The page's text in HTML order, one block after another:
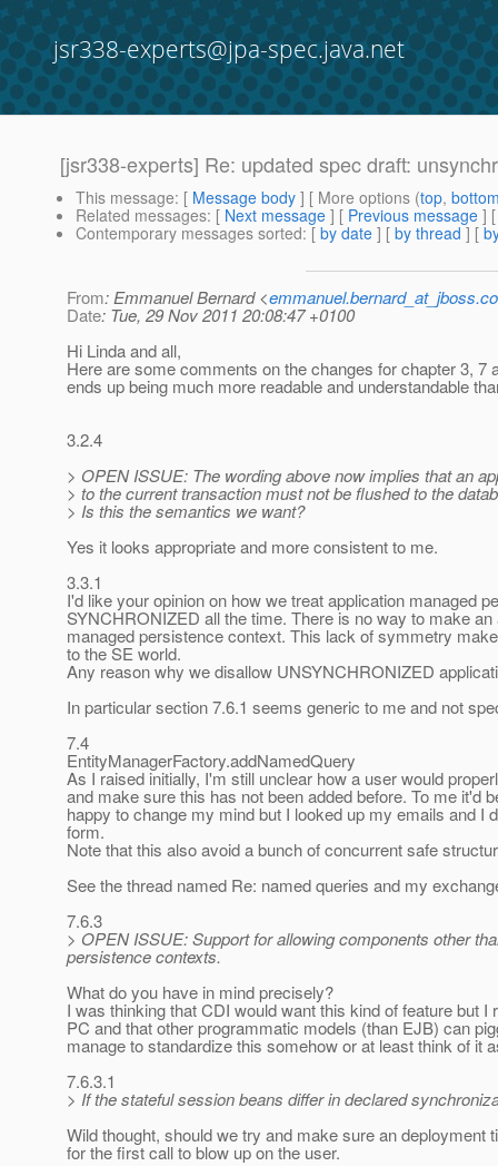
jsr338-experts@jpa-spec.java.net
[jsr338-experts] Re: updated spec draft:
This message: [ Message body ] [ More options (top,
Related messages: [ Next message ] [ Previous message ]
Contemporary messages sorted: [ by date ] [ by thread ] [
From: Emmanuel Bernard <
Date: Tue, 29 Nov 2011 20:08:47 +0100
Hi Linda and all,
Here are some comments on the changes for chapter 3,
ends up being much more readable and understandable
3.2.4
> OPEN ISSUE: The wording above now implies that an
> to the current transaction must not be flushed to the
> Is this the semantics we want?
Yes it looks appropriate and more consistent to me.
3.3.1
I'd like your opinion on how we treat application managed
SYNCHRONIZED all the time. There is no way to make
managed persistence context. This lack of symmetry
to the SE world.
Any reason why we disallow UNSYNCHRONIZED
In particular section 7.6.1 seems generic to me and not
7.4
EntityManagerFactory.addNamedQuery
As I raised initially, I'm still unclear how a user would
and make sure this has not been added before. To me it'd
happy to change my mind but I looked up my emails and
form.
Note that this also avoid a bunch of concurrent safe
See the thread named Re: named queries and my
7.6.3
> OPEN ISSUE: Support for allowing components other
persistence contexts.
What do you have in mind precisely?
I was thinking that CDI would want this kind of feature but
PC and that other programmatic models (than EJB) can
manage to standardize this somehow or at least think of it
7.6.3.1
> If the stateful session beans differ in declared
Wild thought, should we try and make sure an
for the first call to blow up on the user.